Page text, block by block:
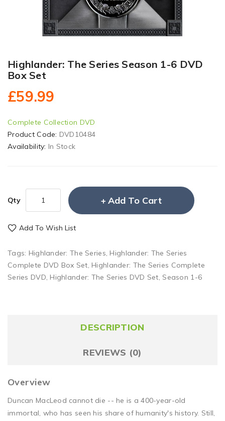
Highlander: The Series Season 1-6 DVD
Box Set
£59.99
Complete Collection DVD
Product Code: DVD10484
Availability: In Stock
Qty Add To Cart
Add To Wish List
Tags: Highlander: The Series, Highlander: The Series
Complete DVD Box Set, Highlander: The Series Complete
Series DVD, Highlander: The Series DVD Set, Season 1-6
DESCRIPTION
REVIEWS (0)
Overview
Duncan MacLeod cannot die -- he is a 400-year-old
immortal, who has seen his share of humanity's history. Still,